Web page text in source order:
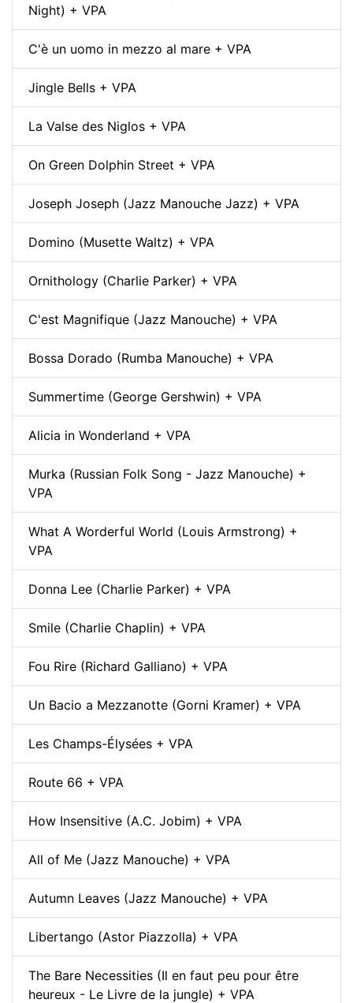
Night) + VPA
C'è un uomo in mezzo al mare + VPA
Jingle Bells + VPA
La Valse des Niglos + VPA
On Green Dolphin Street + VPA
Joseph Joseph (Jazz Manouche Jazz) + VPA
Domino (Musette Waltz) + VPA
Ornithology (Charlie Parker) + VPA
C'est Magnifique (Jazz Manouche) + VPA
Bossa Dorado (Rumba Manouche) + VPA
Summertime (George Gershwin) + VPA
Alicia in Wonderland + VPA
Murka (Russian Folk Song - Jazz Manouche) +
VPA
What A Worderful World (Louis Armstrong) +
VPA
Donna Lee (Charlie Parker) + VPA
Smile (Charlie Chaplin) + VPA
Fou Rire (Richard Galliano) + VPA
Un Bacio a Mezzanotte (Gorni Kramer) + VPA
Les Champs-Élysées + VPA
Route 66 + VPA
How Insensitive (A.C. Jobim) + VPA
All of Me (Jazz Manouche) + VPA
Autumn Leaves (Jazz Manouche) + VPA
Libertango (Astor Piazzolla) + VPA
The Bare Necessities (Il en faut peu pour être
heureux - Le Livre de la jungle) + VPA